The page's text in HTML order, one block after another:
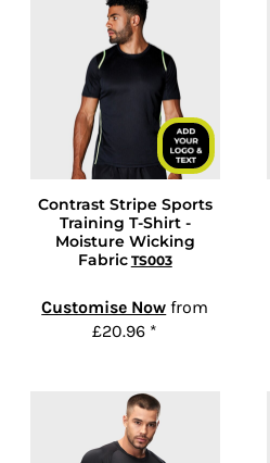
Contrast Stripe Sports
Training T-Shirt -
Moisture Wicking
Fabric TS003
Customise Now from
£20.96 *